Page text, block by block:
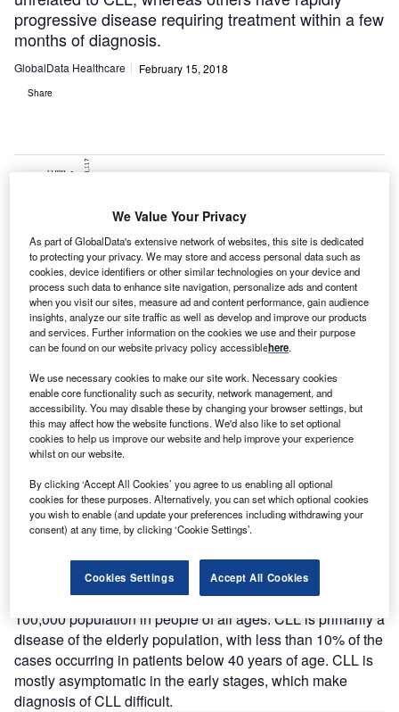
progressive disease requiring treatment within a few
months of diagnosis.
GlobalData Healthcare February 15, 2018
Share
C hronic lymphocytic leukaemia (CLL) is a type of
cancer of the white blood cells (lymphocytes). The
natural history of this enigmatic disease is
heterogeneous, as some patients live out their lives
without requiring treatment and die of causes unrelated to
CLL, whereas others have rapidly progressive disease
requiring treatment within a few months of diagnosis.
CLL accounts for 30% of all adult leukaemia cases and is
the most common form of leukaemia in the Western world,
with an average annual incidence of five cases per
100,000 population in people of all ages. CLL is primarily a
disease of the elderly population, with less than 10% of the
cases occurring in patients below 40 years of age. CLL is
mostly asymptomatic in the early stages, which make
diagnosis of CLL difficult.
We Value Your Privacy
As part of GlobalData's extensive network of websites, this site is dedicated
to protecting your privacy. We may store and access personal data such as
cookies, device identifiers or other similar technologies on your device and
process such data to enhance site navigation, personalize ads and content
when you visit our sites, measure ad and content performance, gain audience
insights, analyze our site traffic as well as develop and improve our products
and services. Further information on the cookies we use and their purpose
can be found on our website privacy policy accessiblehere.
We use necessary cookies to make our site work. Necessary cookies
enable core functionality such as security, network management, and
accessibility. You may disable these by changing your browser settings, but
this may affect how the website functions. We'd also like to set optional
cookies to help us improve our website and help improve your experience
whilst on our website.
By clicking ‘Accept All Cookies’ you agree to us enabling all optional
cookies for these purposes. Alternatively, you can set which optional cookies
you wish to enable (and update your preferences including withdrawing your
consent) at any time, by clicking ‘Cookie Settings’.
Cookies Settings Accept All Cookies